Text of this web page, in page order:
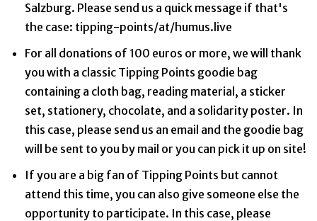
Salzburg. Please send us a quick message if that's
the case: tipping-points/at/humus.live
For all donations of 100 euros or more, we will thank
you with a classic Tipping Points goodie bag
containing a cloth bag, reading material, a sticker
set, stationery, chocolate, and a solidarity poster. In
this case, please send us an email and the goodie bag
will be sent to you by mail or you can pick it up on site!
If you are a big fan of Tipping Points but cannot
attend this time, you can also give someone else the
opportunity to participate. In this case, please